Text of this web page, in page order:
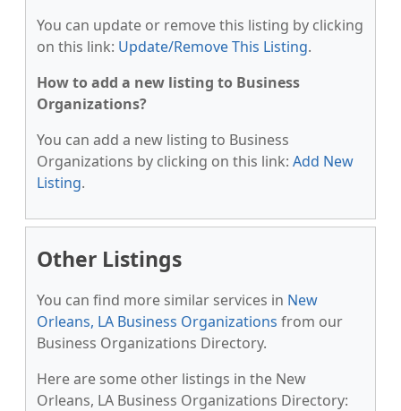
You can update or remove this listing by clicking
on this link: Update/Remove This Listing.
How to add a new listing to Business
Organizations?
You can add a new listing to Business
Organizations by clicking on this link: Add New
Listing.
Other Listings
You can find more similar services in New
Orleans, LA Business Organizations from our
Business Organizations Directory.
Here are some other listings in the New
Orleans, LA Business Organizations Directory: